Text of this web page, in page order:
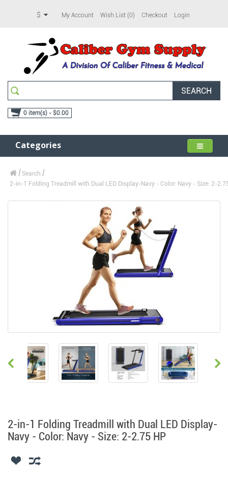
$ My Account Wish List (0) Checkout Login
SEARCH
0 item(s) - $0.00
Categories
Search
2-in-1 Folding Treadmill with Dual LED Display-Navy - Color: Navy - Size: 2-
2-in-1 Folding Treadmill with Dual LED Display-
Navy - Color: Navy - Size: 2-2.75 HP